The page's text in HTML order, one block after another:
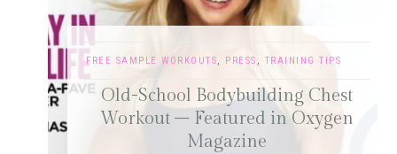
FREE SAMPLE WORKOUTS, PRESS,TRAINING TIPS
Old-School Bodybuilding Chest
Workout – Featured in Oxygen
Magazine